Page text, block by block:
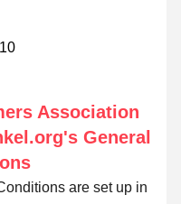
Association
General
are set up in